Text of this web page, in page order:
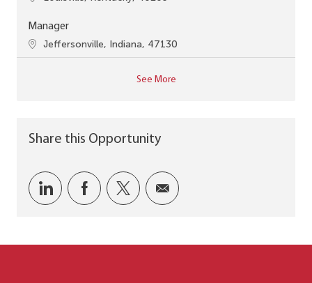
Manager
Location
Jeffersonville, Indiana, 47130
See More
Share this Opportunity
Share via LinkedIn
Share via Facebook
Share via twitter
Share via email